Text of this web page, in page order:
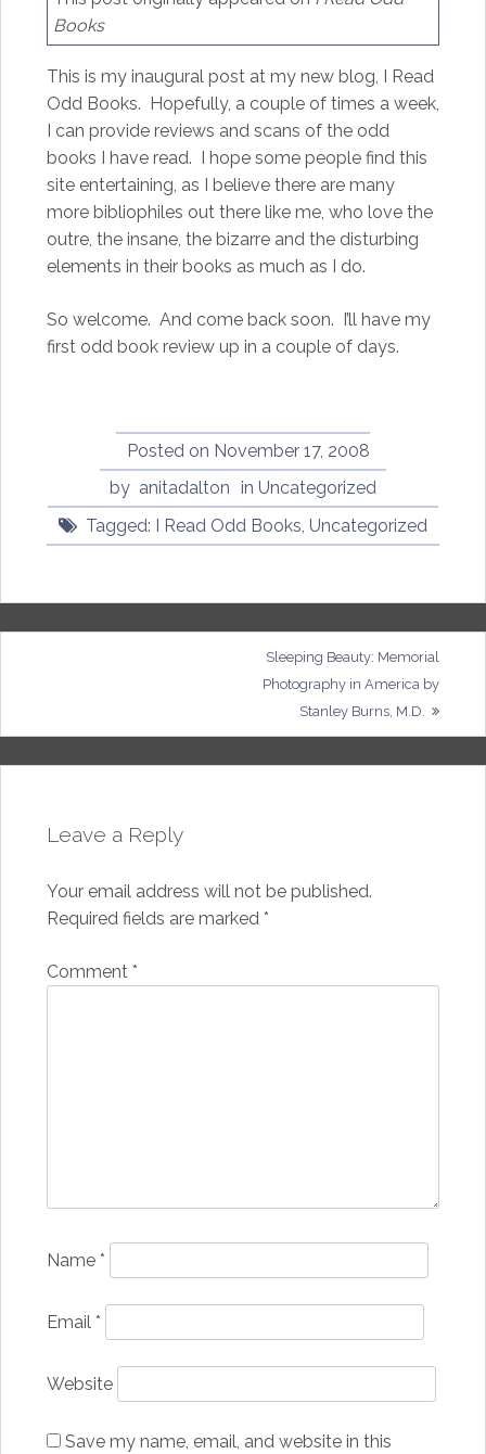
Books
This is my inaugural post at my new blog, I Read
Odd Books. Hopefully, a couple of times a week,
I can provide reviews and scans of the odd
books I have read. I hope some people find this
site entertaining, as I believe there are many
more bibliophiles out there like me, who love the
outre, the insane, the bizarre and the disturbing
elements in their books as much as I do.
So welcome. And come back soon. I’ll have my
first odd book review up in a couple of days.
Posted on November 17, 2008
by anitadalton in Uncategorized
Tagged:
I Read Odd Books, Uncategorized
Sleeping Beauty: Memorial
Photography in America by
Stanley Burns, M.D.
Leave a Reply
Your email address will not be published.
Required fields are marked *
Comment *
Name *
Email *
Website
Save my name, email, and website in this